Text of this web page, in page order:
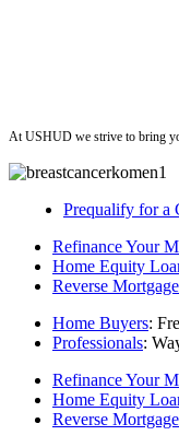
At USHUD we strive to bring
Prequalify for a
Refinance Your
Home Equity
Reverse
Home Buyers:
Professionals:
Refinance Your
Home Equity
Reverse